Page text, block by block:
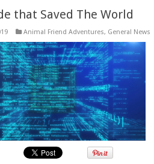
that Saved The World
Animal Friend Adventures, General News